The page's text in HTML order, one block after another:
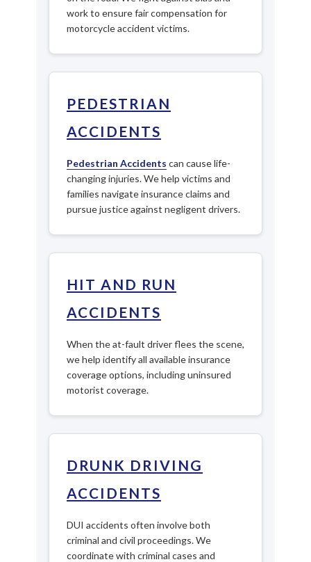
work to ensure fair compensation for
motorcycle accident victims.
PEDESTRIAN
ACCIDENTS
Pedestrian Accidents can cause life-
changing injuries. We help victims and
families navigate insurance claims and
pursue justice against negligent drivers.
HIT AND RUN
ACCIDENTS
When the at-fault driver flees the scene,
we help identify all available insurance
coverage options, including uninsured
motorist coverage.
DRUNK DRIVING
ACCIDENTS
DUI accidents often involve both
criminal and civil proceedings. We
coordinate with criminal cases and